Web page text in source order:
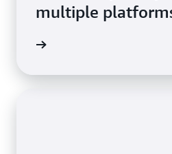
multiple